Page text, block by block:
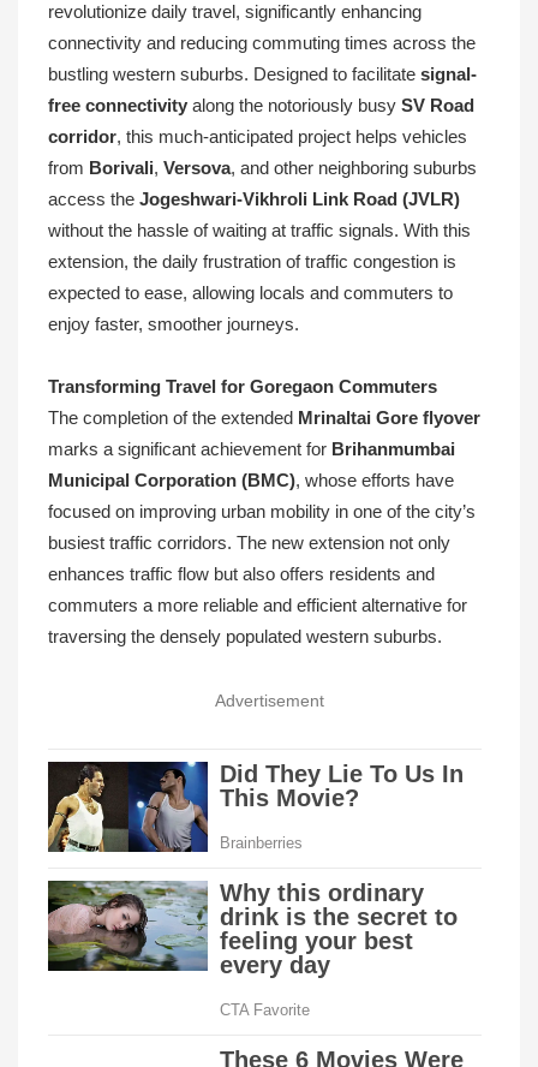
revolutionize daily travel, significantly enhancing
connectivity and reducing commuting times across the
bustling western suburbs. Designed to facilitate signal-
free connectivity along the notoriously busy SV Road
corridor, this much-anticipated project helps vehicles
from Borivali, Versova, and other neighboring suburbs
access the Jogeshwari-Vikhroli Link Road (JVLR)
without the hassle of waiting at traffic signals. With this
extension, the daily frustration of traffic congestion is
expected to ease, allowing locals and commuters to
enjoy faster, smoother journeys.
Transforming Travel for Goregaon Commuters
The completion of the extended Mrinaltai Gore flyover
marks a significant achievement for Brihanmumbai
Municipal Corporation (BMC), whose efforts have
focused on improving urban mobility in one of the city’s
busiest traffic corridors. The new extension not only
enhances traffic flow but also offers residents and
commuters a more reliable and efficient alternative for
traversing the densely populated western suburbs.
Advertisement